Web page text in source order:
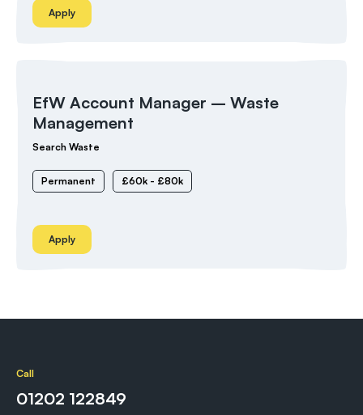
Apply
EfW Account Manager – Waste
Management
Search Waste
Permanent £60k - £80k
Apply
Call
01202 122849